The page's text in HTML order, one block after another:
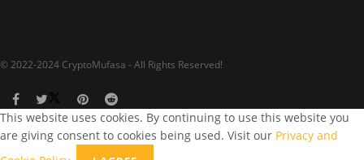
© 2022-2024 CryptoMufasa - All Rights Reserved!
This website uses cookies. By continuing to use this website you
are giving consent to cookies being used. Visit our Privacy and